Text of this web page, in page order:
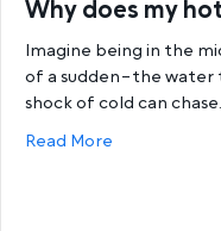
Why does my
Imagine being in the
of a sudden–the water
shock of cold can
Read More